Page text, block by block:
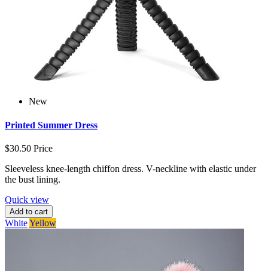
New
Printed Summer Dress
$30.50 Price
Sleeveless knee-length chiffon dress. V-neckline with elastic under
the bust lining.
Quick view
Add to cart
WhiteYellow